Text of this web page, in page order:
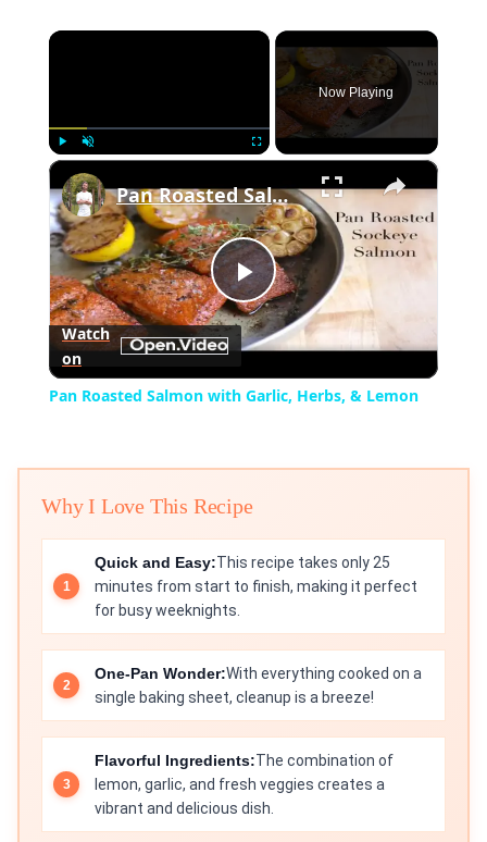
×
Now Playing
×
Play
Pan Roasted Salmon with Garlic, Herbs, & Lemon
Watch
on
Pan Roasted Salmon with Garlic, Herbs, & Lemon
Why I Love This Recipe
Quick and Easy:This recipe takes only 25
minutes from start to finish, making it perfect
for busy weeknights.
One-Pan Wonder:With everything cooked on a
single baking sheet, cleanup is a breeze!
Flavorful Ingredients:The combination of
lemon, garlic, and fresh veggies creates a
vibrant and delicious dish.